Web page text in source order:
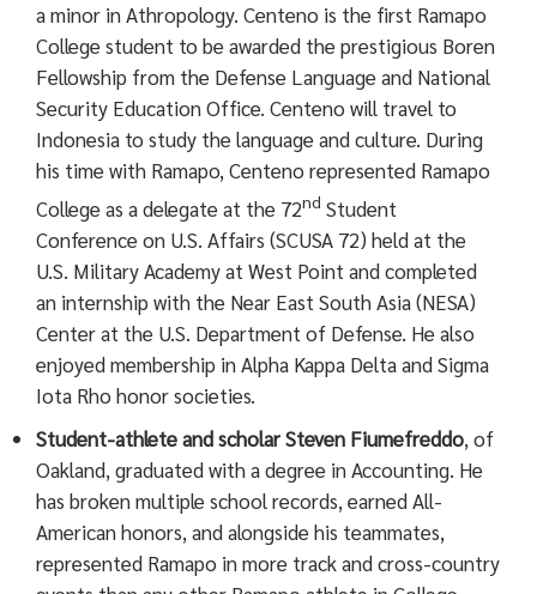
a minor in Athropology. Centeno is the first Ramapo
College student to be awarded the prestigious Boren
Fellowship from the Defense Language and National
Security Education Office. Centeno will travel to
Indonesia to study the language and culture. During
his time with Ramapo, Centeno represented Ramapo
College as a delegate at the 72nd Student
Conference on U.S. Affairs (SCUSA 72) held at the
U.S. Military Academy at West Point and completed
an internship with the Near East South Asia (NESA)
Center at the U.S. Department of Defense. He also
enjoyed membership in Alpha Kappa Delta and Sigma
Iota Rho honor societies.
Student-athlete and scholar Steven Fiumefreddo, of
Oakland, graduated with a degree in Accounting. He
has broken multiple school records, earned All-
American honors, and alongside his teammates,
represented Ramapo in more track and cross-country